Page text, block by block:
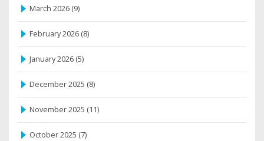
March 2026 (9)
February 2026 (8)
January 2026 (5)
December 2025 (8)
November 2025 (11)
October 2025 (7)